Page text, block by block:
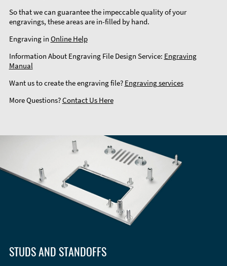
So that we can guarantee the impeccable quality of your
engravings, these areas are in-filled by hand.
Engraving in Online Help
Information About Engraving File Design Service: Engraving
Manual
Want us to create the engraving file? Engraving services
More Questions?Contact Us Here
STUDS AND STANDOFFS